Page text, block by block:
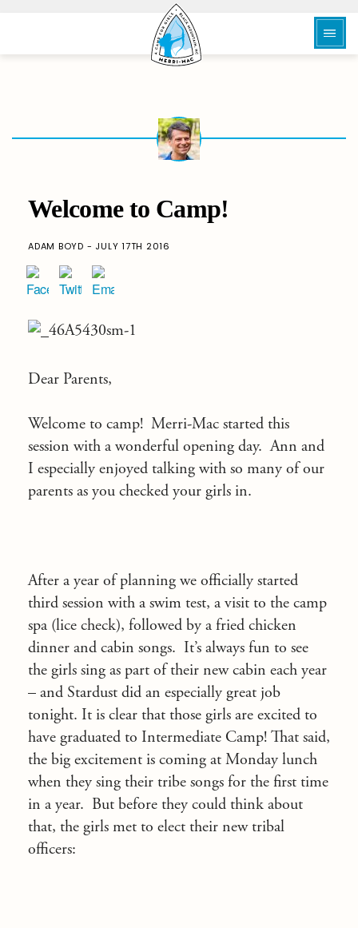
Welcome to Camp!
ADAM BOYD - JULY 17TH 2016
Dear Parents,
Welcome to camp! Merri-Mac started this
session with a wonderful opening day. Ann and
I especially enjoyed talking with so many of our
parents as you checked your girls in.
After a year of planning we officially started
third session with a swim test, a visit to the camp
spa (lice check), followed by a fried chicken
dinner and cabin songs. It’s always fun to see
the girls sing as part of their new cabin each year
– and Stardust did an especially great job
tonight. It is clear that those girls are excited to
have graduated to Intermediate Camp! That said,
the big excitement is coming at Monday lunch
when they sing their tribe songs for the first time
in a year. But before they could think about
that, the girls met to elect their new tribal
officers: